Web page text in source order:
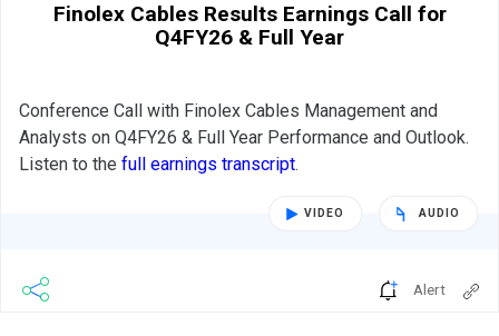
Finolex Cables Results Earnings Call for
Q4FY26 & Full Year
Conference Call with Finolex Cables Management and
Analysts on Q4FY26 & Full Year Performance and Outlook.
Listen to the full earnings transcript.
VIDEO AUDIO
Alert